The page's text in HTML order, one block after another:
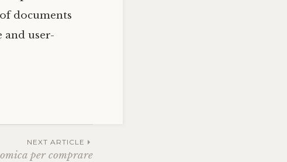
documents
and user-
NEXT ARTICLE
per comprare